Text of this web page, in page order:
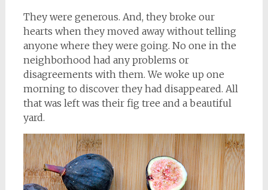
They were generous. And, they broke our
hearts when they moved away without telling
anyone where they were going. No one in the
neighborhood had any problems or
disagreements with them. We woke up one
morning to discover they had disappeared. All
that was left was their fig tree and a beautiful
yard.